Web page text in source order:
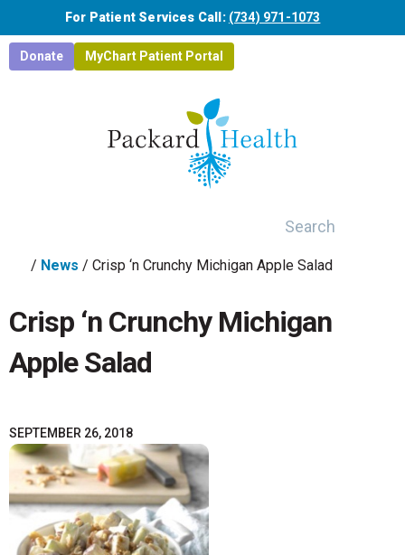
Skip to main content
For Patient Services Call: (734) 971-1073
Donate MyChart Patient Portal
/ News / Crisp ‘n Crunchy Michigan Apple Salad
Crisp ‘n Crunchy Michigan
Apple Salad
SEPTEMBER 26, 2018